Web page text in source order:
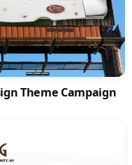
Theme Campaign